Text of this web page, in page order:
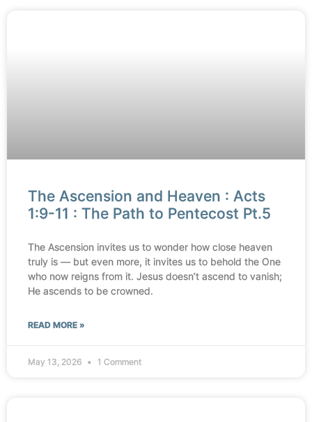
The Ascension and Heaven : Acts
1:9-11 : The Path to Pentecost Pt.5
The Ascension invites us to wonder how close heaven
truly is — but even more, it invites us to behold the One
who now reigns from it. Jesus doesn’t ascend to vanish;
He ascends to be crowned.
READ MORE »
May 13, 2026 1 Comment